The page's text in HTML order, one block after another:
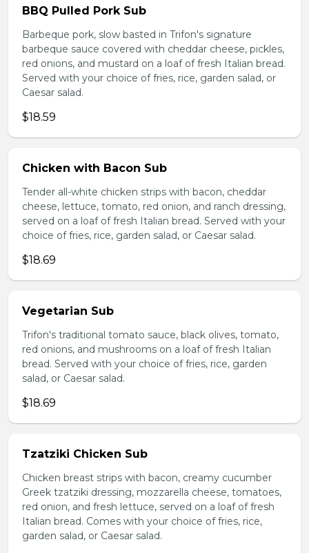
BBQ Pulled Pork Sub
Barbeque pork, slow basted in Trifon's signature
barbeque sauce covered with cheddar cheese, pickles,
red onions, and mustard on a loaf of fresh Italian bread.
Served with your choice of fries, rice, garden salad, or
Caesar salad.
$18.59
Chicken with Bacon Sub
Tender all-white chicken strips with bacon, cheddar
cheese, lettuce, tomato, red onion, and ranch dressing,
served on a loaf of fresh Italian bread. Served with your
choice of fries, rice, garden salad, or Caesar salad.
$18.69
Vegetarian Sub
Trifon's traditional tomato sauce, black olives, tomato,
red onions, and mushrooms on a loaf of fresh Italian
bread. Served with your choice of fries, rice, garden
salad, or Caesar salad.
$18.69
Tzatziki Chicken Sub
Chicken breast strips with bacon, creamy cucumber
Greek tzatziki dressing, mozzarella cheese, tomatoes,
red onion, and fresh lettuce, served on a loaf of fresh
Italian bread. Comes with your choice of fries, rice,
garden salad, or Caesar salad.